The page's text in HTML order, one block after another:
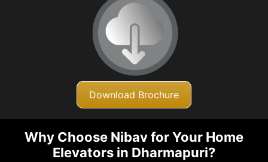
Download Brochure
Why Choose Nibav for Your Home
Elevators in Dharmapuri?